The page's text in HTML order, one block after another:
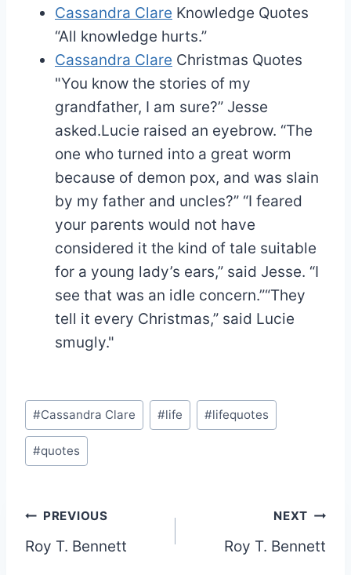
Cassandra Clare Knowledge Quotes
“All knowledge hurts.”
Cassandra Clare Christmas Quotes
"You know the stories of my
grandfather, I am sure?” Jesse
asked.Lucie raised an eyebrow. “The
one who turned into a great worm
because of demon pox, and was slain
by my father and uncles?” “I feared
your parents would not have
considered it the kind of tale suitable
for a young lady’s ears,” said Jesse. “I
see that was an idle concern.”“They
tell it every Christmas,” said Lucie
smugly."
Post
Tags:
#Cassandra Clare #life #lifequotes
#quotes
Post
navigation
PREVIOUS
Roy T. Bennett
NEXT
Roy T. Bennett